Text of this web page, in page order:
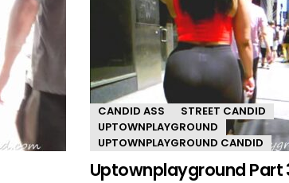
CANDID ASS
STREET CANDID
UPTOWNPLAYGROUND
UPTOWNPLAYGROUND CANDID
Uptownplayground Part